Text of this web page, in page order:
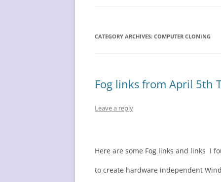
CATEGORY ARCHIVES: COMPUTER CLONING
Fog links from April 5th
Leave a reply
Here are some Fog links and links I
to create hardware independent